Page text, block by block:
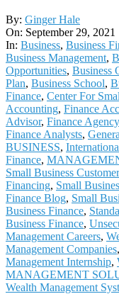
2021-
09-
29
By: Ginger Hale
On: September 29, 2021
In: Business, Business
Business Management,
Opportunities, Business
Plan, Business School,
Finance, Center For
Accounting, Finance
Advisor, Finance Agency
Finance Analysts,
BUSINESS,
Finance,
Small Business
Financing, Small
Finance Blog, Small
Business Finance,
Business Finance,
Management Careers,
Management Companies,
Management Internship,
MANAGEMENT
Wealth Management